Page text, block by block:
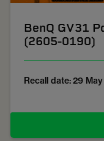
BenQ GV31
(2605-0190)
Recall date: 29